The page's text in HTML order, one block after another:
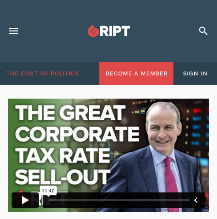
THE COST OF POLITICS BECOME A MEMBER SIGN IN